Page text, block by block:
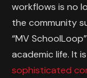
workflows is no
the community
“MV
academic life. It
sophisticated